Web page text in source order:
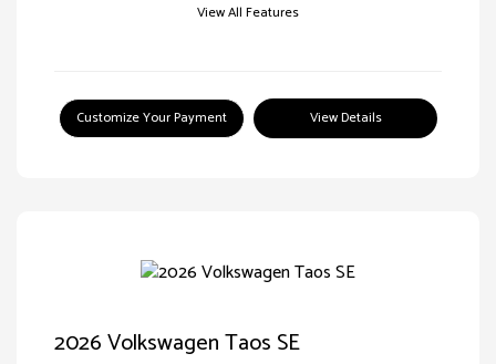
View All Features
Customize Your Payment View Details
2026 Volkswagen Taos SE